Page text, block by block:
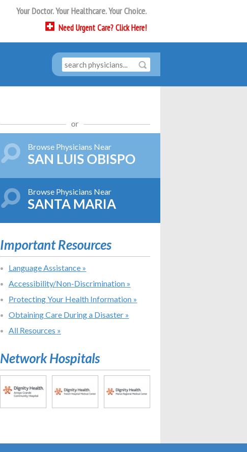
Your Doctor. Your Healthcare. Your Choice.
NeedUrgent Care?Click Here!
or
Browse Physicians Near
SAN LUIS OBISPO
Browse Physicians Near
SANTA MARIA
Important Resources
Language Assistance »
Accessibility/Non-Discrimination »
Protecting Your Health Information »
Obtaining Care During a Disaster »
All Resources »
Network Hospitals